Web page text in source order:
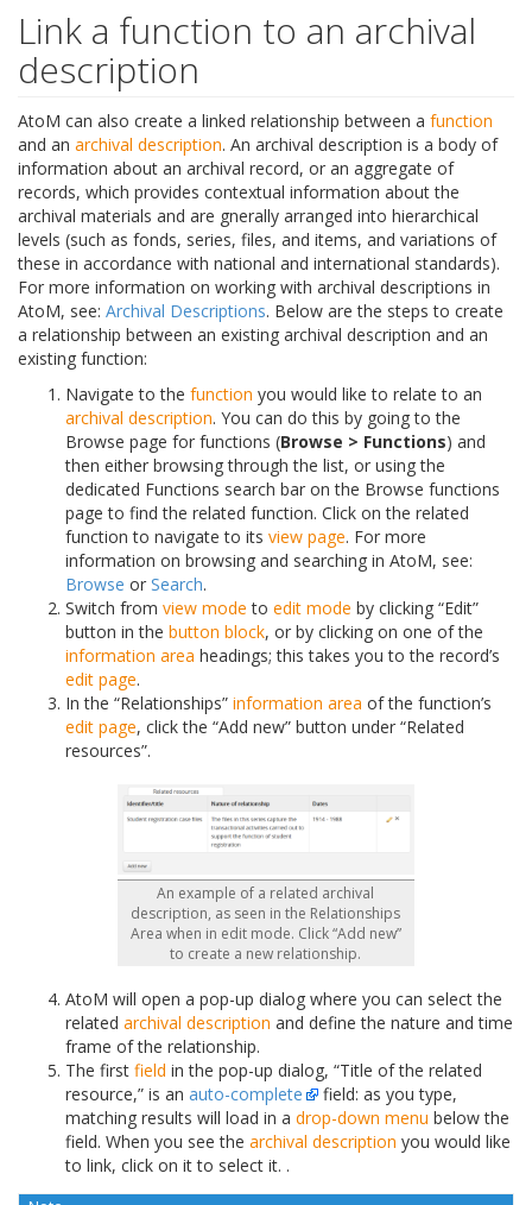
Link a function to an archival
description
AtoM can also create a linked relationship between a function
and an archival description. An archival description is a body of
information about an archival record, or an aggregate of
records, which provides contextual information about the
archival materials and are gnerally arranged into hierarchical
levels (such as fonds, series, files, and items, and variations of
these in accordance with national and international standards).
For more information on working with archival descriptions in
AtoM, see: Archival Descriptions. Below are the steps to create
a relationship between an existing archival description and an
existing function:
Navigate to the function you would like to relate to an
archival description. You can do this by going to the
Browse page for functions (Browse > Functions) and
then either browsing through the list, or using the
dedicated Functions search bar on the Browse functions
page to find the related function. Click on the related
function to navigate to its view page. For more
information on browsing and searching in AtoM, see:
Browse or Search.
Switch from view mode to edit mode by clicking “Edit”
button in the button block, or by clicking on one of the
information area headings; this takes you to the record’s
edit page.
In the “Relationships” information area of the function’s
edit page, click the “Add new” button under “Related
resources”.
An example of a related archival
description, as seen in the Relationships
Area when in edit mode. Click “Add new”
to create a new relationship.
AtoM will open a pop-up dialog where you can select the
related archival description and define the nature and time
frame of the relationship.
The first field in the pop-up dialog, “Title of the related
resource,” is an auto-complete
field: as you type,
matching results will load in a drop-down menu below the
field. When you see the archival description you would like
to link, click on it to select it. .